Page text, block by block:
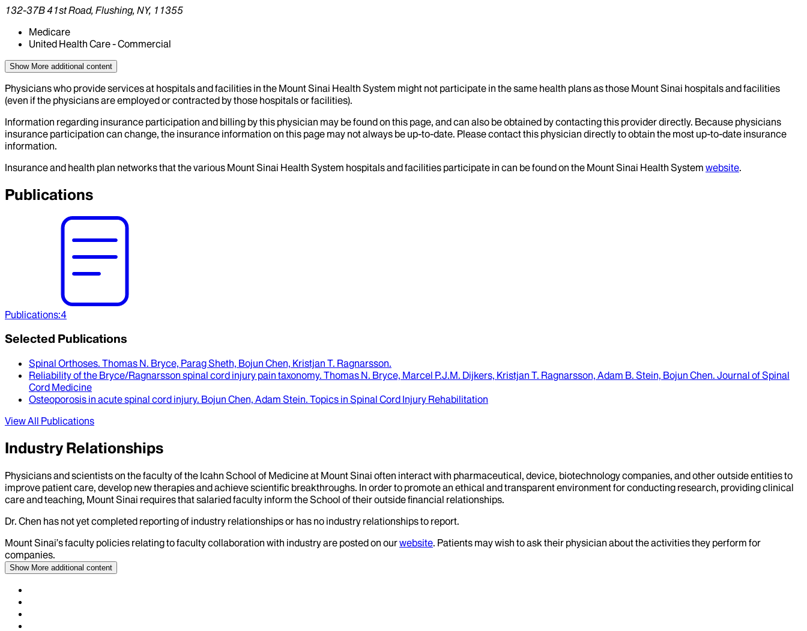
132-37B 41st Road, Flushing, NY, 11355
Medicare
United Health Care - Commercial
Show More additional content
Physicians who provide services at hospitals and facilities in the Mount Sinai Health System might not participate in the same health plans as those Mount Sinai hospitals and facilities
(even if the physicians are employed or contracted by those hospitals or facilities).
Information regarding insurance participation and billing by this physician may be found on this page, and can also be obtained by contacting this provider directly. Because physicians
insurance participation can change, the insurance information on this page may not always be up-to-date. Please contact this physician directly to obtain the most up-to-date insurance
information.
Insurance and health plan networks that the various Mount Sinai Health System hospitals and facilities participate in can be found on the Mount Sinai Health System website.
Publications
Publications:4
Selected Publications
Spinal Orthoses. Thomas N. Bryce, Parag Sheth, Bojun Chen, Kristjan T. Ragnarsson.
Reliability of the Bryce/Ragnarsson spinal cord injury pain taxonomy. Thomas N. Bryce, Marcel P.J.M. Dijkers, Kristjan T. Ragnarsson, Adam B. Stein, Bojun Chen. Journal of Spinal
Cord Medicine
Osteoporosis in acute spinal cord injury. Bojun Chen, Adam Stein. Topics in Spinal Cord Injury Rehabilitation
View All Publications
Industry Relationships
Physicians and scientists on the faculty of the Icahn School of Medicine at Mount Sinai often interact with pharmaceutical, device, biotechnology companies, and other outside entities to
improve patient care, develop new therapies and achieve scientific breakthroughs. In order to promote an ethical and transparent environment for conducting research, providing clinical
care and teaching, Mount Sinai requires that salaried faculty inform the School of their outside financial relationships.
Dr. Chen has not yet completed reporting of industry relationships or has no industry relationships to report.
Mount Sinai’s faculty policies relating to faculty collaboration with industry are posted on ourwebsite. Patients may wish to ask their physician about the activities they perform for
companies.
Show More additional content